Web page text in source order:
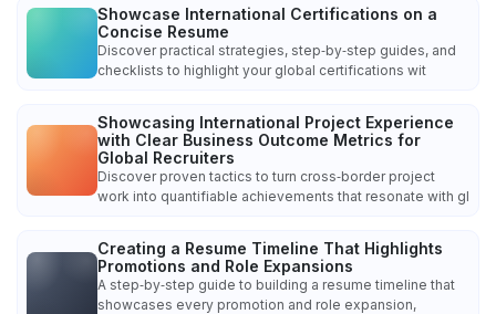
Showcase International Certifications on a
Concise Resume
Discover practical strategies, step‑by‑step guides, and
checklists to highlight your global certifications wit
Showcasing International Project Experience
with Clear Business Outcome Metrics for
Global Recruiters
Discover proven tactics to turn cross‑border project
work into quantifiable achievements that resonate with gl
Creating a Resume Timeline That Highlights
Promotions and Role Expansions
A step‑by‑step guide to building a resume timeline that
showcases every promotion and role expansion,